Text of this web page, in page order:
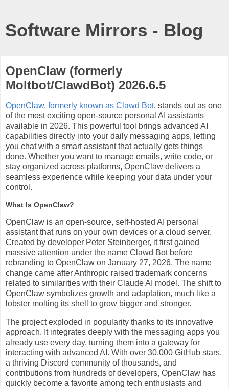
Software Mirrors - Blog
OpenClaw (formerly
Moltbot/ClawdBot) 2026.6.5
OpenClaw, formerly known as Clawd Bot, stands out as one
of the most exciting open-source personal AI assistants
available in 2026. This powerful tool brings advanced AI
capabilities directly into your daily messaging apps, letting
you chat with a smart assistant that actually gets things
done. Whether you want to manage emails, write code, or
stay organized across platforms, OpenClaw delivers a
seamless experience while keeping your data under your
control.
What Is OpenClaw?
OpenClaw is an open-source, self-hosted AI personal
assistant that runs on your own devices or a cloud server.
Created by developer Peter Steinberger, it first gained
massive attention under the name Clawd Bot before
rebranding to OpenClaw on January 27, 2026. The name
change came after Anthropic raised trademark concerns
related to similarities with their Claude AI model. The shift to
OpenClaw symbolizes growth and adaptation, much like a
lobster molting its shell to grow bigger and stronger.
The project exploded in popularity thanks to its innovative
approach. It integrates deeply with the messaging apps you
already use every day, turning them into a gateway for
interacting with advanced AI. With over 30,000 GitHub stars,
a thriving Discord community of thousands, and
contributions from hundreds of developers, OpenClaw has
quickly become a favorite among tech enthusiasts and